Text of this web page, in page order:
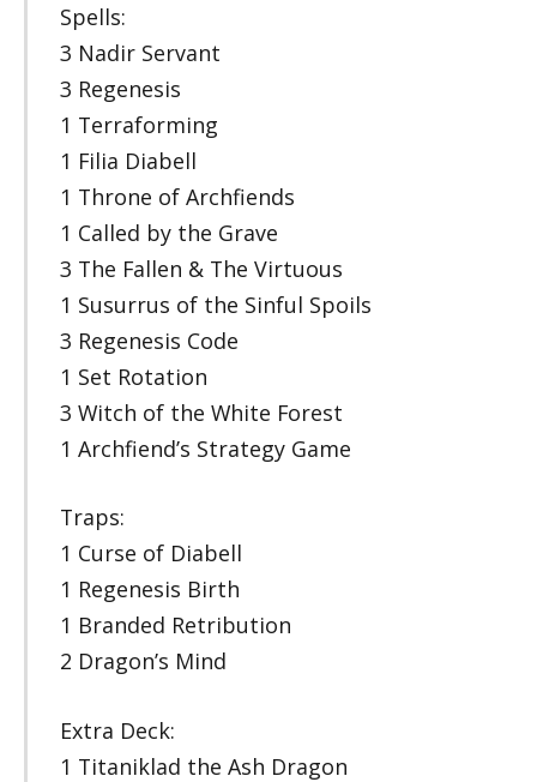
Spells:
3 Nadir Servant
3 Regenesis
1 Terraforming
1 Filia Diabell
1 Throne of Archfiends
1 Called by the Grave
3 The Fallen & The Virtuous
1 Susurrus of the Sinful Spoils
3 Regenesis Code
1 Set Rotation
3 Witch of the White Forest
1 Archfiend’s Strategy Game
Traps:
1 Curse of Diabell
1 Regenesis Birth
1 Branded Retribution
2 Dragon’s Mind
Extra Deck:
1 Titaniklad the Ash Dragon